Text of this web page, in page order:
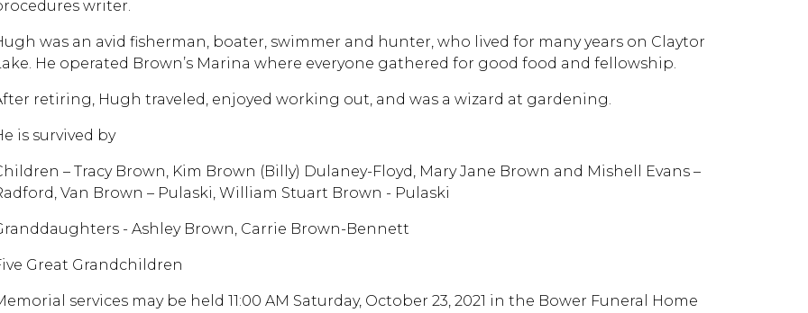
writer.
was an avid fisherman, boater, swimmer and hunter, who lived for many years on Claytor
He operated Brown’s Marina where everyone gathered for good food and fellowship.
retiring, Hugh traveled, enjoyed working out, and was a wizard at gardening.
is survived by
– Tracy Brown, Kim Brown (Billy) Dulaney-Floyd, Mary Jane Brown and Mishell Evans –
Van Brown – Pulaski, William Stuart Brown - Pulaski
- Ashley Brown, Carrie Brown-Bennett
Great Grandchildren
services may be held 11:00 AM Saturday, October 23, 2021 in the Bower Funeral Home